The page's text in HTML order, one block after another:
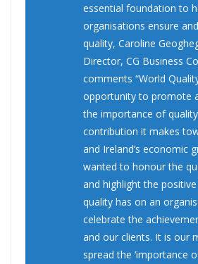
essential foundation to
organisations ensure
quality, Caroline
Director, CG Business
comments “World
opportunity to promote
the importance of
contribution it makes
and Ireland’s economic
wanted to honour the
and highlight the
quality has on an
celebrate the
and our clients. It is our
spread the ‘importance